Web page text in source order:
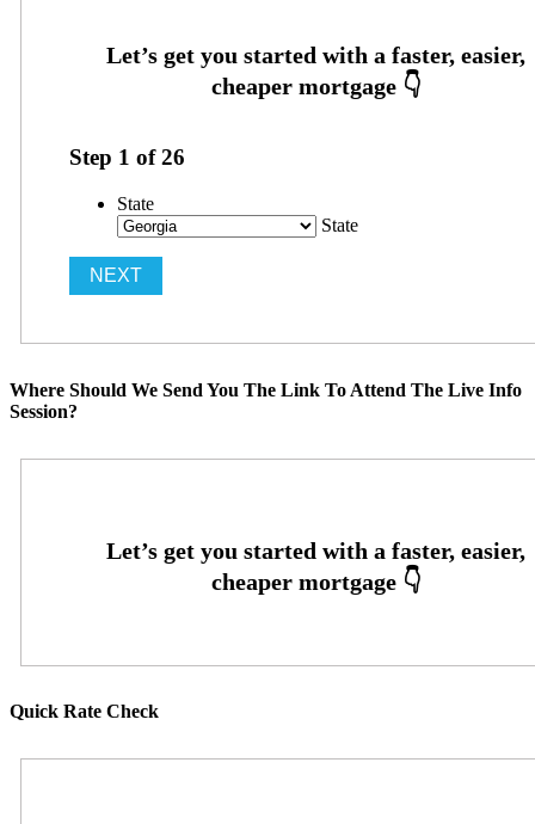
Step 1 of26
State
State
Where Should We Send You The Link To Attend The Live Info
Session?
Quick Rate Check